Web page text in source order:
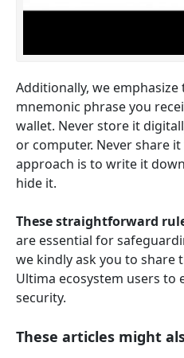
Additionally, we
mnemonic phrase you
wallet. Never store it
or computer. Never share
approach is to write it
hide it.
These straightforward
are essential for
we kindly ask you to
Ultima ecosystem users to
security.
These articles might